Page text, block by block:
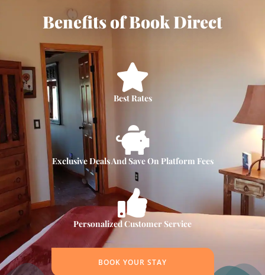
Benefits of Book Direct
Best Rates
Exclusive Deals And Save On Platform Fees
Personalized Customer Service
BOOK YOUR STAY